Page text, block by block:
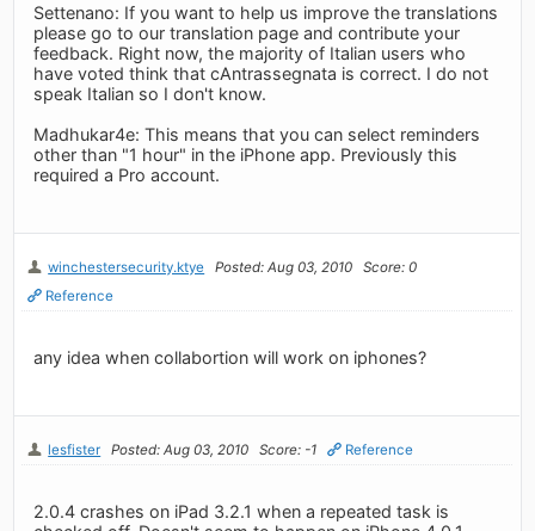
Settenano: If you want to help us improve the translations
please go to our translation page and contribute your
feedback. Right now, the majority of Italian users who
have voted think that cAntrassegnata is correct. I do not
speak Italian so I don't know.
Madhukar4e: This means that you can select reminders
other than "1 hour" in the iPhone app. Previously this
required a Pro account.
winchestersecurity.ktye Posted: Aug 03, 2010
Score: 0
Reference
any idea when collabortion will work on iphones?
lesfister Posted: Aug 03, 2010 Score: -1 Reference
2.0.4 crashes on iPad 3.2.1 when a repeated task is